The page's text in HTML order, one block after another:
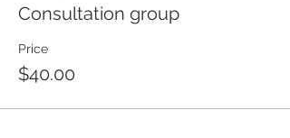
Consultation group
Price
$40.00